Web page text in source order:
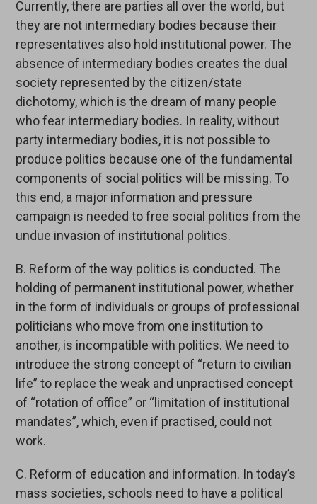
Currently, there are parties all over the world, but
they are not intermediary bodies because their
representatives also hold institutional power. The
absence of intermediary bodies creates the dual
society represented by the citizen/state
dichotomy, which is the dream of many people
who fear intermediary bodies. In reality, without
party intermediary bodies, it is not possible to
produce politics because one of the fundamental
components of social politics will be missing. To
this end, a major information and pressure
campaign is needed to free social politics from the
undue invasion of institutional politics.
B. Reform of the way politics is conducted. The
holding of permanent institutional power, whether
in the form of individuals or groups of professional
politicians who move from one institution to
another, is incompatible with politics. We need to
introduce the strong concept of “return to civilian
life” to replace the weak and unpractised concept
of “rotation of office” or “limitation of institutional
mandates”, which, even if practised, could not
work.
C. Reform of education and information. In today’s
mass societies, schools need to have a political